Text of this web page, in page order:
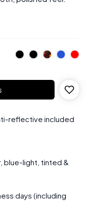
reflective included
blue-light, tinted &
days (including